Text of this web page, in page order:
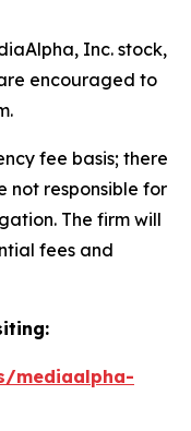
Inc. stock,
encouraged to
fee basis; there
not responsible for
The firm will
fees and
mediaalpha-